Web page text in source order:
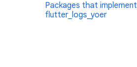
Packages that implement
flutter_logs_yoer